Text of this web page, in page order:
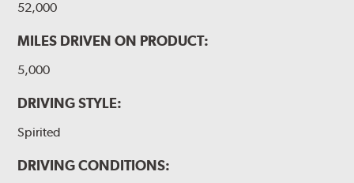
52,000
MILES DRIVEN ON PRODUCT:
5,000
DRIVING STYLE:
Spirited
DRIVING CONDITIONS: